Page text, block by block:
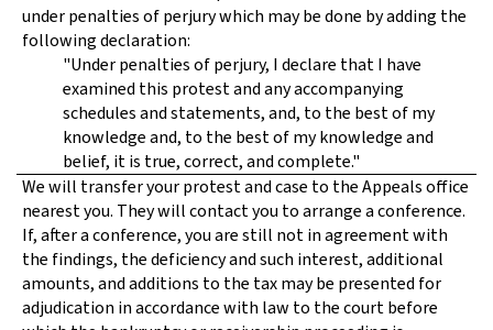
under penalties of perjury which may be done by adding the
following declaration:
"Under penalties of perjury, I declare that I have
examined this protest and any accompanying
schedules and statements, and, to the best of my
knowledge and, to the best of my knowledge and
belief, it is true, correct, and complete."
We will transfer your protest and case to the Appeals office
nearest you. They will contact you to arrange a conference.
If, after a conference, you are still not in agreement with
the findings, the deficiency and such interest, additional
amounts, and additions to the tax may be presented for
adjudication in accordance with law to the court before